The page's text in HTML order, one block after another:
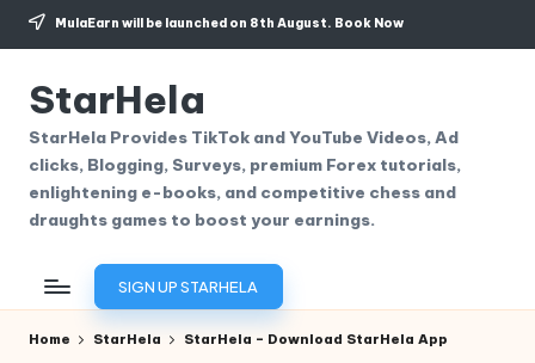
Skip
content
MulaEarn will be launched on 8th August. Book Now
StarHela
StarHela Provides TikTok and YouTube Videos, Ad
clicks, Blogging, Surveys, premium Forex tutorials,
enlightening e-books, and competitive chess and
draughts games to boost your earnings.
SIGN UP STARHELA
Home StarHela StarHela – Download StarHela App